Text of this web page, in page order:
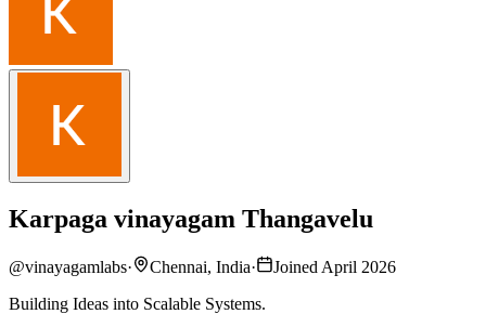
Karpaga vinayagam Thangavelu
@vinayagamlabs· Chennai, India·
Joined April 2026
Building Ideas into Scalable Systems.